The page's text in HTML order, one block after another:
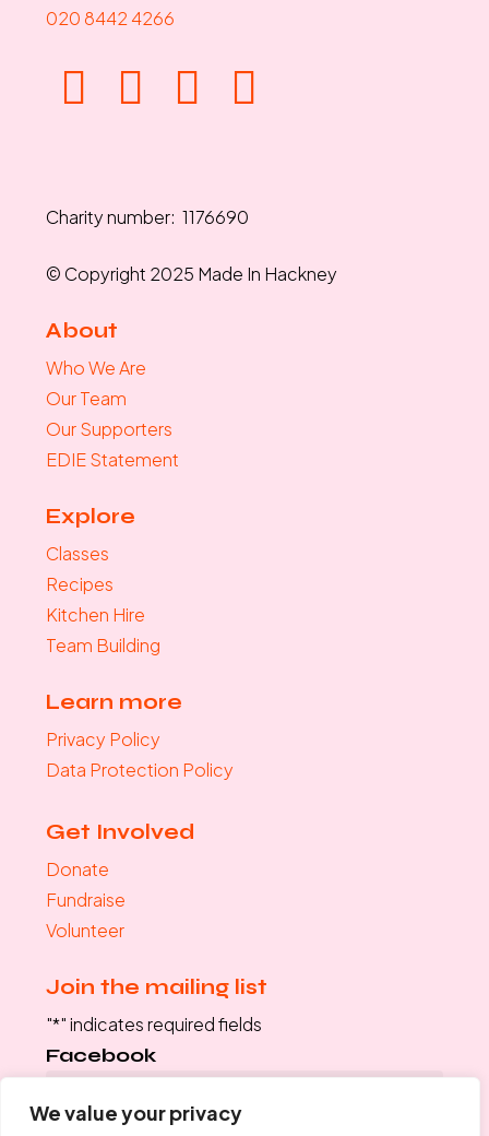
We value your privacy
020 8442 4266
Charity number: 1176690
© Copyright 2025 Made In Hackney
About
Who We Are
Our Team
Our Supporters
EDIE Statement
Explore
Classes
Recipes
Kitchen Hire
Team Building
Learn more
Privacy Policy
Data Protection Policy
Get Involved
Donate
Fundraise
Volunteer
Join the mailing list
"*" indicates required fields
Facebook